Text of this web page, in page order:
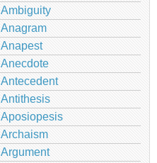
Ambiguity
Anagram
Anapest
Anecdote
Antecedent
Antithesis
Aposiopesis
Archaism
Argument